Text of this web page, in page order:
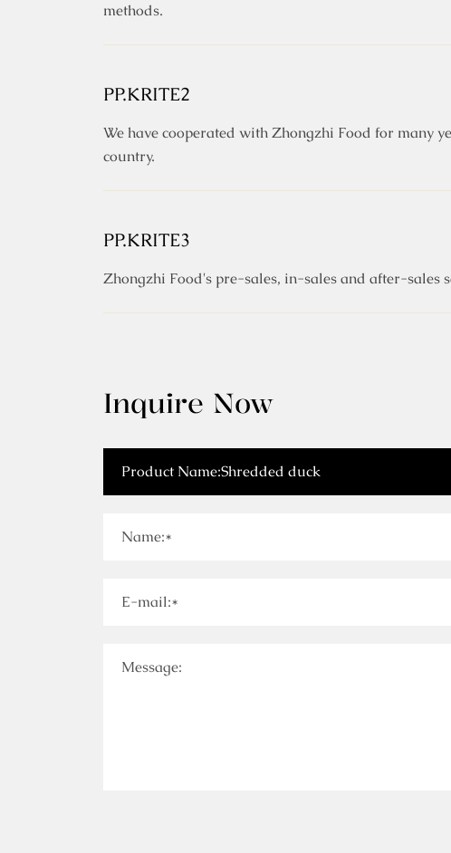
methods.
PP.KRITE2
We have cooperated with Zhongzhi Food for many
country.
PP.KRITE3
Zhongzhi Food's pre-sales, in-sales and after-sales
Inquire Now
Name:*
E-mail:*
Message: